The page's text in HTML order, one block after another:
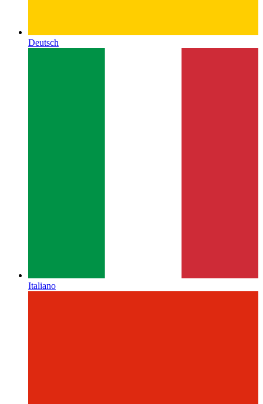
Deutsch
Italiano